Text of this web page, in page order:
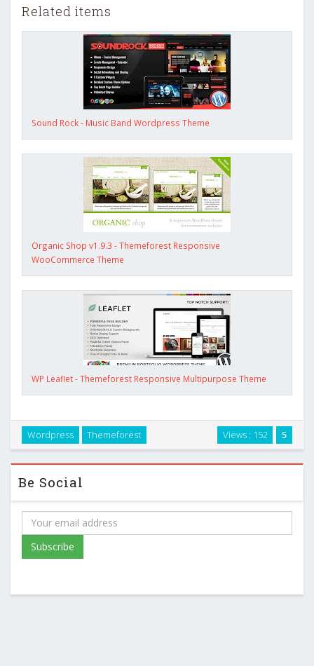
Related items
Sound Rock - Music Band Wordpress Theme
Organic Shop v1.9.3 - Themeforest Responsive
WooCommerce Theme
WP Leaflet - Themeforest Responsive Multipurpose Theme
5
Views : 152
Wordpress Themeforest
Be Social